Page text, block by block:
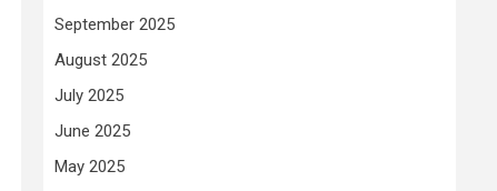
September 2025
August 2025
July 2025
June 2025
May 2025